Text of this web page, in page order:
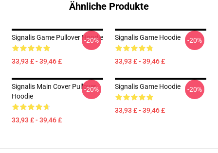
Ähnliche Produkte
Signalis Game Pullover Hoodie
33,93 £ - 39,46 £
-20% Signalis Game Hoodie
33,93 £ - 39,46 £
-20%
Signalis Main Cover Pullover
Hoodie
33,93 £ - 39,46 £
-20% Signalis Game Hoodie
33,93 £ - 39,46 £
-20%